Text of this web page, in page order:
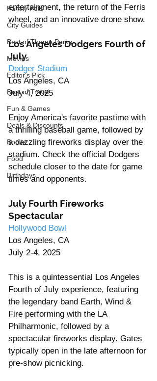
Family Pets
City Guides
Best of Theme Parks
Movies
Editor's Pick
Best of Travel
Fun & Games
Deals & Discounts
Books
Food
Birthdays
entertainment, the return of the Ferris
wheel, and an innovative drone show.
Los Angeles Dodgers Fourth of
July
Dodger Stadium
Los Angeles, CA
July 4, 2025
Enjoy America's favorite pastime with
a thrilling baseball game, followed by
a dazzling fireworks display over the
stadium. Check the official Dodgers
schedule closer to the date for game
times and opponents.
July Fourth Fireworks
Spectacular
Hollywood Bowl
Los Angeles, CA
July 2-4, 2025
This is a quintessential Los Angeles
Fourth of July experience, featuring
the legendary band Earth, Wind &
Fire performing with the LA
Philharmonic, followed by a
spectacular fireworks display. Gates
typically open in the late afternoon for
pre-show picnicking.